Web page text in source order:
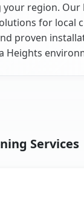
region. Our
for local
proven
Heights
Services